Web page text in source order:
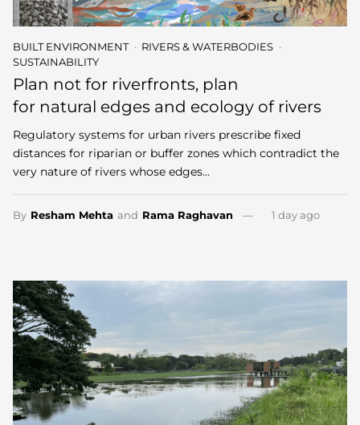
BUILT ENVIRONMENT
RIVERS & WATERBODIES
SUSTAINABILITY
Plan not for riverfronts, plan
for natural edges and ecology of rivers
Regulatory systems for urban rivers prescribe fixed
distances for riparian or buffer zones which contradict the
very nature of rivers whose edges…
By Resham Mehta and Rama Raghavan 1 day ago